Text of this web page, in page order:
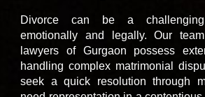
Divorce can be a
emotionally and legally.Our
lawyers of Gurgaon possess
handling complex matrimonial
seek a quick resolution through